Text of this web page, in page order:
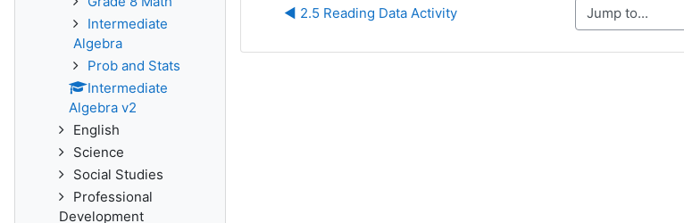
◀︎ 2.5 Reading Data Activity Jump to...
Intermediate
Algebra
Prob and Stats
Intermediate
Algebra v2
English
Science
Social Studies
Professional
Development